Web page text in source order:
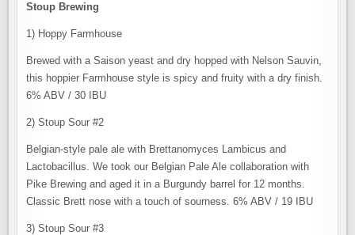
Stoup Brewing
1) Hoppy Farmhouse
Brewed with a Saison yeast and dry hopped with Nelson Sauvin,
this hoppier Farmhouse style is spicy and fruity with a dry finish.
6% ABV / 30 IBU
2) Stoup Sour #2
Belgian-style pale ale with Brettanomyces Lambicus and
Lactobacillus. We took our Belgian Pale Ale collaboration with
Pike Brewing and aged it in a Burgundy barrel for 12 months.
Classic Brett nose with a touch of sourness. 6% ABV / 19 IBU
3) Stoup Sour #3